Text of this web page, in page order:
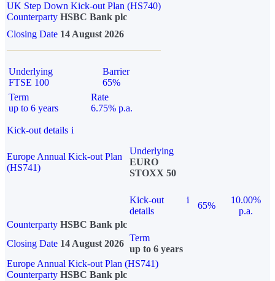
UK Step Down Kick-out Plan (HS740)
Counterparty HSBC Bank plc
Closing Date 14 August 2026
Underlying
FTSE 100
Barrier
65%
Term
up to 6 years
Rate
6.75% p.a.
Kick-out details i
Europe Annual Kick-out Plan
(HS741)
Underlying
EURO
STOXX 50
Kick-out
details
i
65%
10.00%
p.a.
Counterparty HSBC Bank plc
Closing Date 14 August 2026
Term
up to 6 years
Europe Annual Kick-out Plan (HS741)
Counterparty HSBC Bank plc